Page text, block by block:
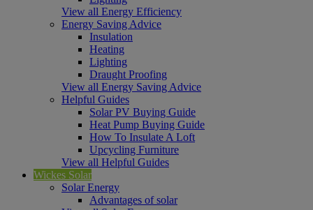
View all Energy Efficiency
Energy Saving Advice
Insulation
Heating
Lighting
Draught Proofing
View all Energy Saving Advice
Helpful Guides
Solar PV Buying Guide
Heat Pump Buying Guide
How To Insulate A Loft
Upcycling Furniture
View all Helpful Guides
Wickes Solar
Solar Energy
Advantages of solar